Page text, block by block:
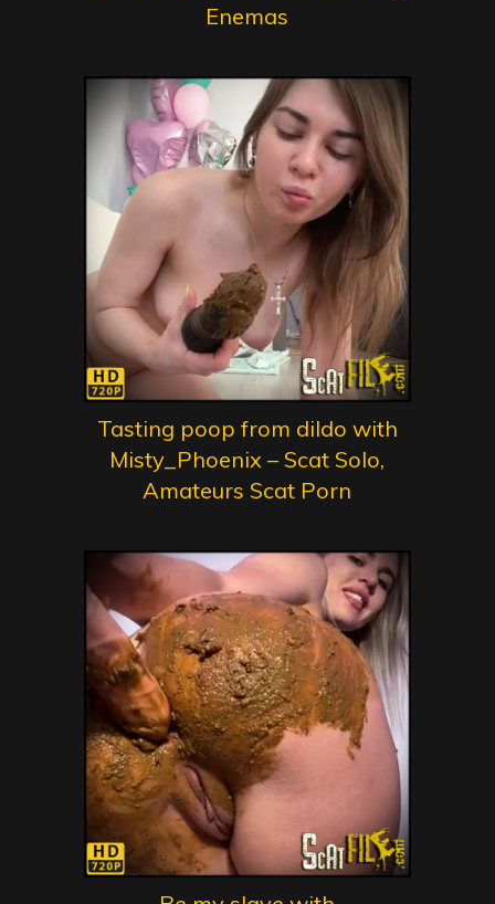
Enemas
Tasting poop from dildo with
Misty_Phoenix – Scat Solo,
Amateurs Scat Porn